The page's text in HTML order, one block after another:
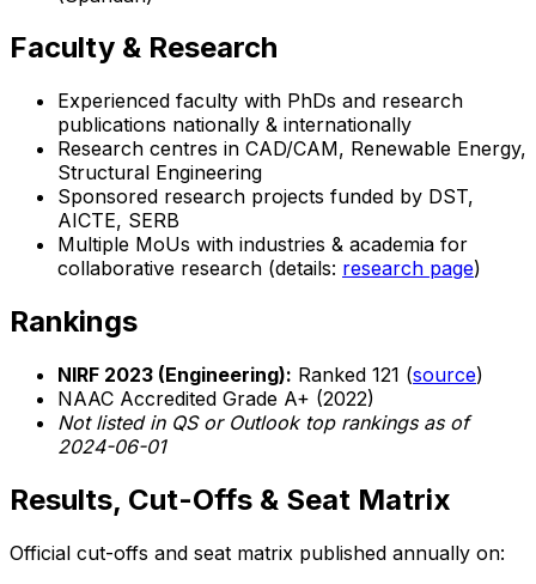
Faculty & Research
Experienced faculty with PhDs and research
publications nationally & internationally
Research centres in CAD/CAM, Renewable Energy,
Structural Engineering
Sponsored research projects funded by DST,
AICTE, SERB
Multiple MoUs with industries & academia for
collaborative research (details: research page)
Rankings
NIRF 2023 (Engineering): Ranked 121 (source)
NAAC Accredited Grade A+ (2022)
Not listed in QS or Outlook top rankings as of
2024-06-01
Results, Cut-Offs & Seat Matrix
Official cut-offs and seat matrix published annually on: